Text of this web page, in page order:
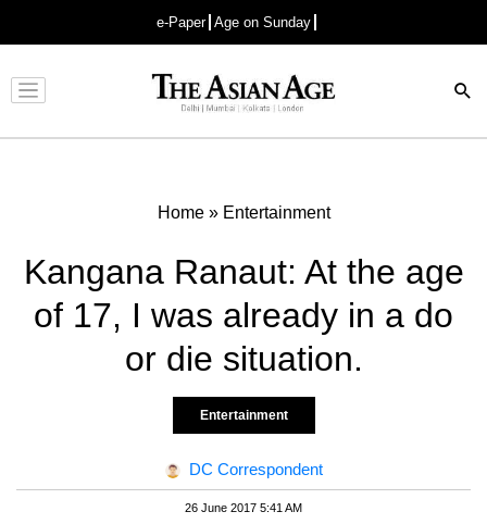
e-Paper Age on Sunday
Advertisement
Home» Entertainment
Kangana Ranaut: At the age
of 17, I was already in a do
or die situation.
Entertainment
DC Correspondent
26 June 2017 5:41 AM